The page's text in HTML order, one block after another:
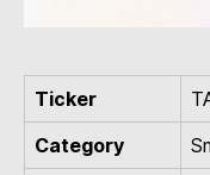
Ticker
Category